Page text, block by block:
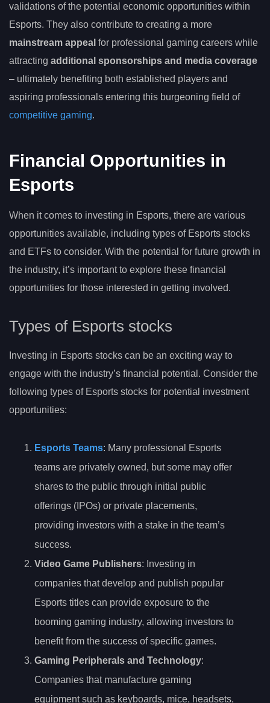
validations of the potential economic opportunities within
Esports. They also contribute to creating a more
mainstream appeal for professional gaming careers while
attracting additional sponsorships and media coverage
– ultimately benefiting both established players and
aspiring professionals entering this burgeoning field of
competitive gaming.
Financial Opportunities in
Esports
When it comes to investing in Esports, there are various
opportunities available, including types of Esports stocks
and ETFs to consider. With the potential for future growth in
the industry, it’s important to explore these financial
opportunities for those interested in getting involved.
Types of Esports stocks
Investing in Esports stocks can be an exciting way to
engage with the industry’s financial potential. Consider the
following types of Esports stocks for potential investment
opportunities:
Esports Teams: Many professional Esports
teams are privately owned, but some may offer
shares to the public through initial public
offerings (IPOs) or private placements,
providing investors with a stake in the team’s
success.
Video Game Publishers: Investing in
companies that develop and publish popular
Esports titles can provide exposure to the
booming gaming industry, allowing investors to
benefit from the success of specific games.
Gaming Peripherals and Technology:
Companies that manufacture gaming
equipment such as keyboards, mice, headsets,